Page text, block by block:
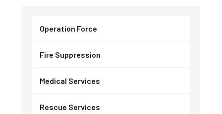
Operation Force
Fire Suppression
Medical Services
Rescue Services